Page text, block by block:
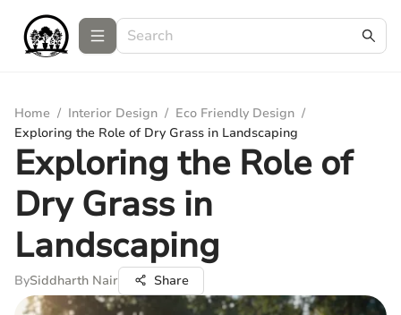
Home / Interior Design / Eco Friendly Design /
Exploring the Role of Dry Grass in Landscaping
Exploring the Role of
Dry Grass in
Landscaping
BySiddharth Nair Share